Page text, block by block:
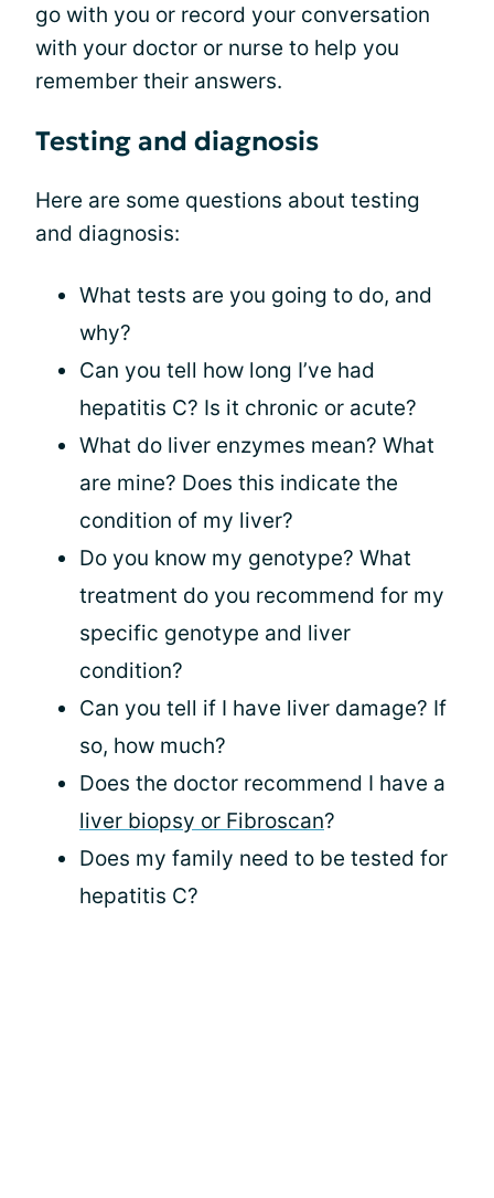
go with you or record your conversation
with your doctor or nurse to help you
remember their answers.
Testing and diagnosis
Here are some questions about testing
and diagnosis:
What tests are you going to do, and
why?
Can you tell how long I’ve had
hepatitis C? Is it chronic or acute?
What do liver enzymes mean? What
are mine? Does this indicate the
condition of my liver?
Do you know my genotype? What
treatment do you recommend for my
specific genotype and liver
condition?
Can you tell if I have liver damage? If
so, how much?
Does the doctor recommend I have a
liver biopsy or Fibroscan?
Does my family need to be tested for
hepatitis C?